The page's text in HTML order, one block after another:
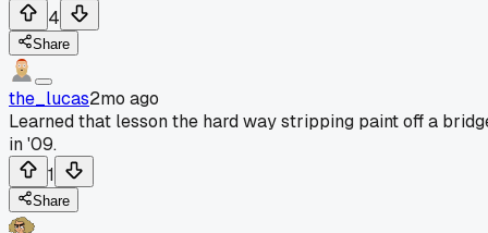
4
Share
the_lucas2mo ago
Learned that lesson the hard way stripping paint off a
in '09.
1
Share